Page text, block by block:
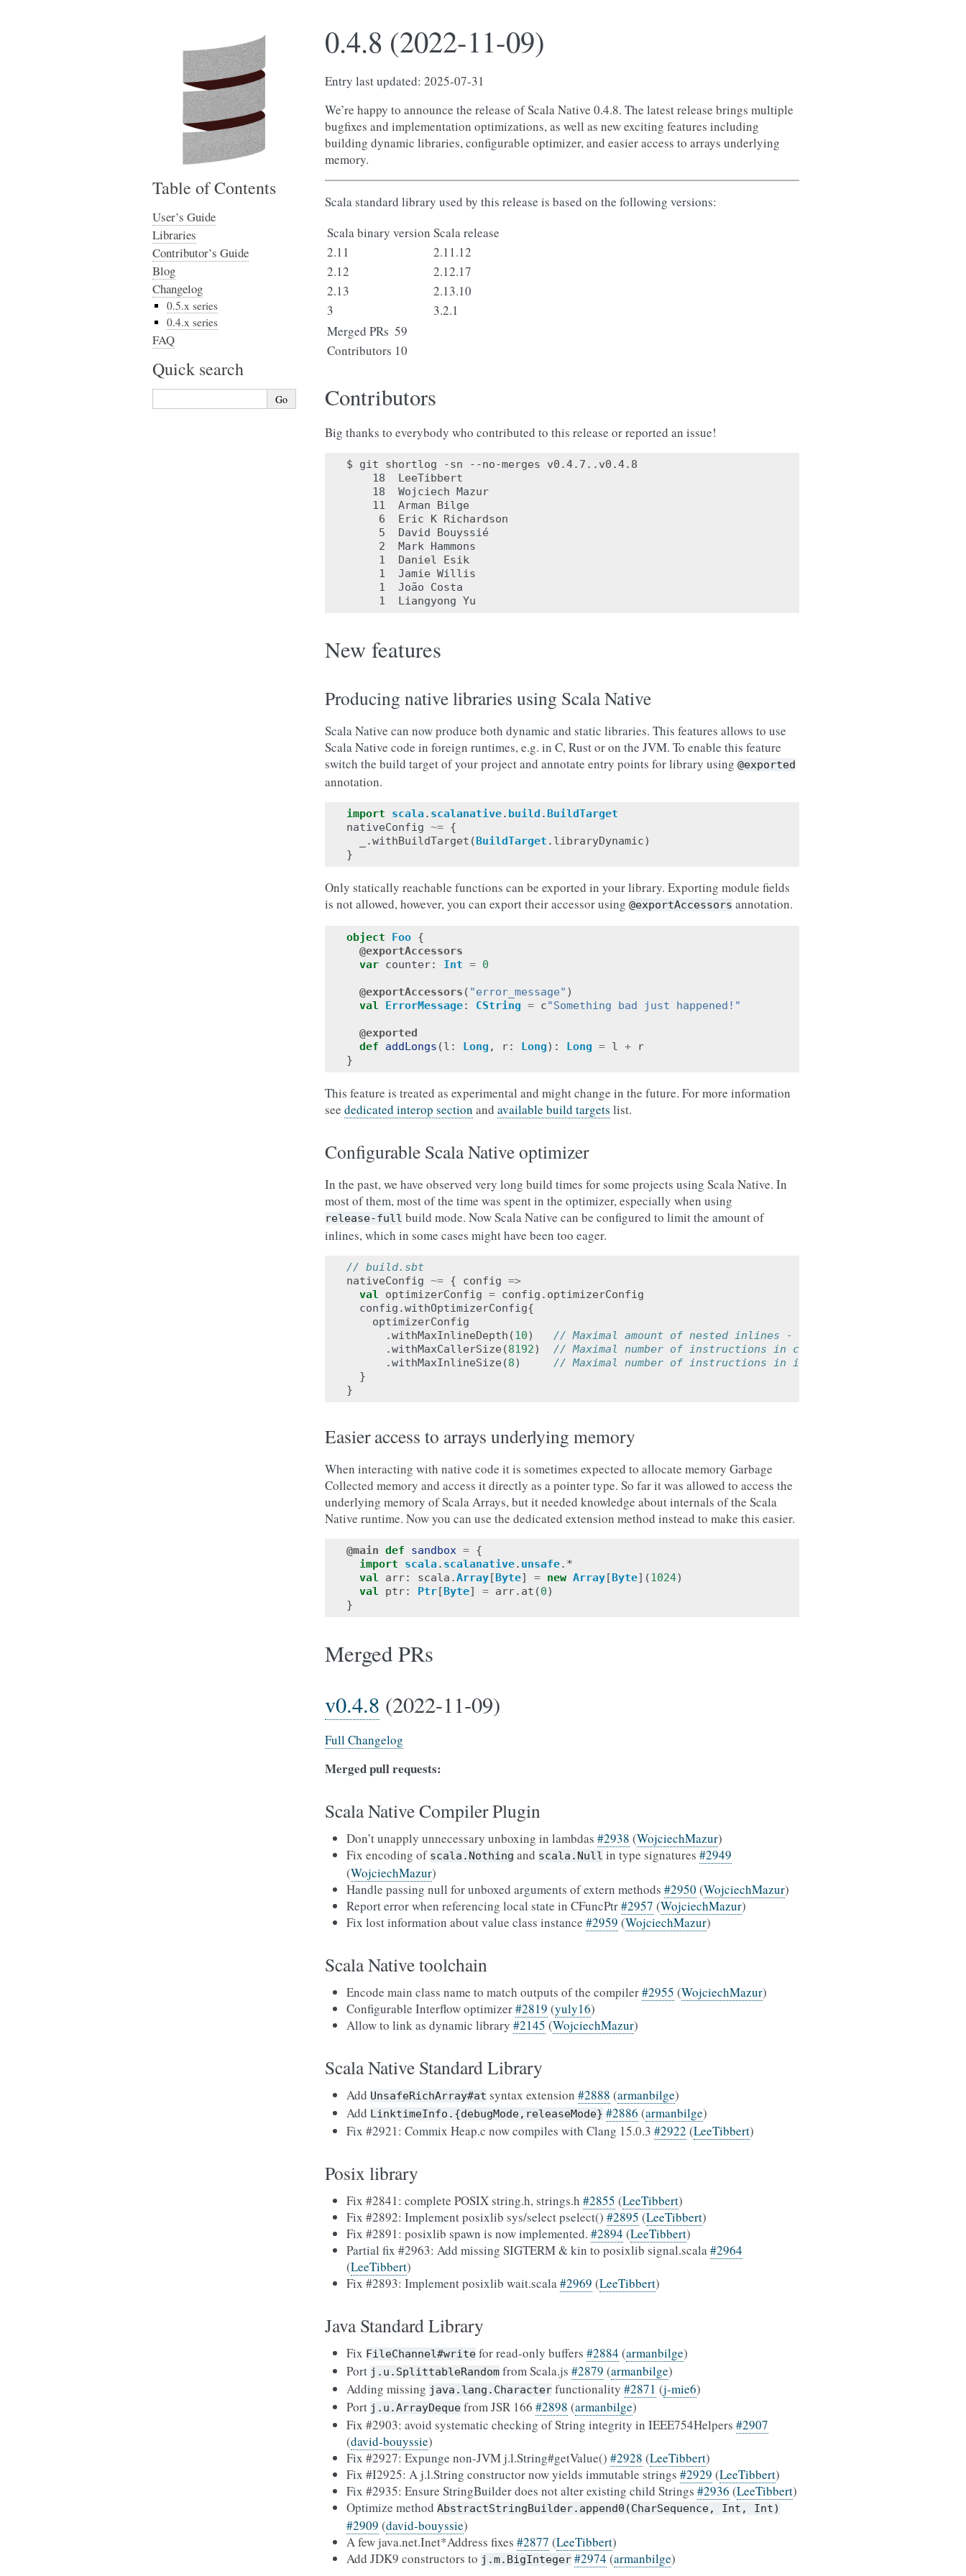
0.4.8 (2022-11-09)
Entry last updated: 2025-07-31
We’re happy to announce the release of Scala Native 0.4.8. The latest release brings multiple
bugfixes and implementation optimizations, as well as new exciting features including
building dynamic libraries, configurable optimizer, and easier access to arrays underlying
memory.
Scala standard library used by this release is based on the following versions:
Scala binary version Scala release
2.11
2.11.12
2.12
2.12.17
2.13
2.13.10
3
3.2.1
Merged PRs 59
Contributors 10
Contributors
Big thanks to everybody who contributed to this release or reported an issue!
$ git shortlog -sn --no-merges v0.4.7..v0.4.8
    18	LeeTibbert
    18	Wojciech Mazur
    11	Arman Bilge
     6	Eric K Richardson
     5	David Bouyssié
     2	Mark Hammons
     1	Daniel Esik
     1	Jamie Willis
     1	João Costa
New features
Producing native libraries using Scala Native
Scala Native can now produce both dynamic and static libraries. This features allows to use
Scala Native code in foreign runtimes, e.g. in C, Rust or on the JVM. To enable this feature
switch the build target of your project and annotate entry points for library using @exported
annotation.
import scala. scalanative. build . BuildTarget
nativeConfig ~= {
.withBuildTarget (BuildTarget . libraryDynamic)
}
Only statically reachable functions can be exported in your library. Exporting module fields
is not allowed, however, you can export their accessor using @exportAccessors annotation.
object Foo {
@exportAccessors
var counter: Int = 0
@exportAccessors ( "error_message" )
val
ErrorMessage: CString = c"Something bad just happened!"
@exported
def
addLongs (l : Long , r: Long): Long = l +
r
}
This feature is treated as experimental and might change in the future. For more information
see dedicated interop section and available build targets list.
Configurable Scala Native optimizer
In the past, we have observed very long build times for some projects using Scala Native. In
most of them, most of the time was spent in the optimizer, especially when using
release-full build mode. Now Scala Native can be configured to limit the amount of
inlines, which in some cases might have been too eager.
// build.sbt
nativeConfig ~= { config =>
val
optimizerConfig = config . optimizerConfig
config .withOptimizerConfig{
optimizerConfig
.withMaxInlineDepth (10)
// Maximal amount of nested inlines - default=None
.withMaxCallerSize (8192)
// Maximal number of instructions in caller function -
.withMaxInlineSize (8)
// Maximal number of instructions in inlined function -
}
}
Easier access to arrays underlying memory
When interacting with native code it is sometimes expected to allocate memory Garbage
Collected memory and access it directly as a pointer type. So far it was allowed to access the
underlying memory of Scala Arrays, but it needed knowledge about internals of the Scala
Native runtime. Now you can use the dedicated extension method instead to make this easier.
@main def sandbox = {
import
scala. scalanative. unsafe. *
val
arr: scala .Array[Byte] = new Array[Byte](1024)
val
ptr: Ptr[Byte] = arr. at (0)
}
Merged PRs
v0.4.8 (2022-11-09)
Full Changelog
Merged pull requests:
Scala Native Compiler Plugin
Don’t unapply unnecessary unboxing in lambdas #2938 (WojciechMazur)
Fix encoding of scala.Nothing and scala.Null in type signatures #2949
(WojciechMazur)
Handle passing null for unboxed arguments of extern methods #2950 (WojciechMazur)
Report error when referencing local state in CFuncPtr#2957 (WojciechMazur)
Fix lost information about value class instance #2959 (WojciechMazur)
Scala Native toolchain
Encode main class name to match outputs of the compiler#2955 (WojciechMazur)
Configurable Interflow optimizer#2819 (yuly16)
Allow to link as dynamic library #2145 (WojciechMazur)
Scala Native Standard Library
Add UnsafeRichArray#at syntax extension #2888 (armanbilge)
Add LinktimeInfo.{debugMode,releaseMode} #2886 (armanbilge)
Fix #2921: Commix Heap.c now compiles with Clang 15.0.3 #2922 (LeeTibbert)
Posix library
Fix #2841: complete POSIX string.h, strings.h #2855 (LeeTibbert)
Fix #2892: Implement posixlib sys/select pselect() #2895 (LeeTibbert)
Fix #2891: posixlib spawn is now implemented. #2894 (LeeTibbert)
Partial fix #2963: Add missing SIGTERM & kin to posixlib signal.scala#2964
(LeeTibbert)
Fix #2893: Implement posixlib wait.scala#2969 (LeeTibbert)
Java Standard Library
Fix FileChannel#write for read-only buffers #2884 (armanbilge)
Port j.u.SplittableRandom from Scala.js #2879 (armanbilge)
Adding missing java.lang.Character functionality #2871 (j-mie6)
Port j.u.ArrayDeque from JSR 166 #2898 (armanbilge)
Fix #2903: avoid systematic checking of String integrity in IEEE754Helpers #2907
(david-bouyssie)
Fix #2927: Expunge non-JVM j.l.String#getValue() #2928 (LeeTibbert)
Fix #I2925: A j.l.String constructor now yields immutable strings #2929 (LeeTibbert)
Fix #2935: Ensure StringBuilder does not alter existing child Strings #2936 (LeeTibbert)
Optimize method AbstractStringBuilder.append0(CharSequence, Int, Int)
#2909 (david-bouyssie)
A few java.net.Inet*Address fixes #2877 (LeeTibbert)
Add JDK9 constructors to j.m.BigInteger #2974 (armanbilge)
Table of Contents
User’s Guide
Libraries
Contributor’s Guide
Blog
Changelog
0.5.x series
0.4.x series
FAQ
Quick search